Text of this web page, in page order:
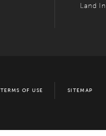
Land
TERMS OF USE SITEMAP